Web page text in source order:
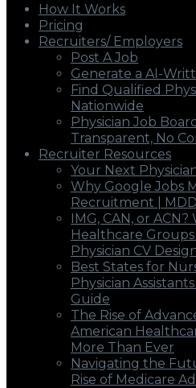
How It Works
Pricing
Recruiters/ Employers
Post A Job
Generate a AI-
Find Qualified
Nationwide
Physician Job
Transparent, No
Recruiter Resources
Your Next
Why Google Jobs
Recruitment |
IMG, CAN, or
Healthcare
Physician CV
Best States for
Physician
Guide
The Rise of
American
More Than Ever
Navigating the
Rise of Medicare